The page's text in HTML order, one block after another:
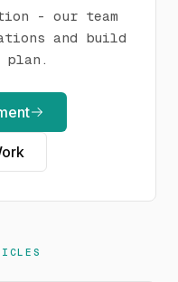
- our team
and build
plan.